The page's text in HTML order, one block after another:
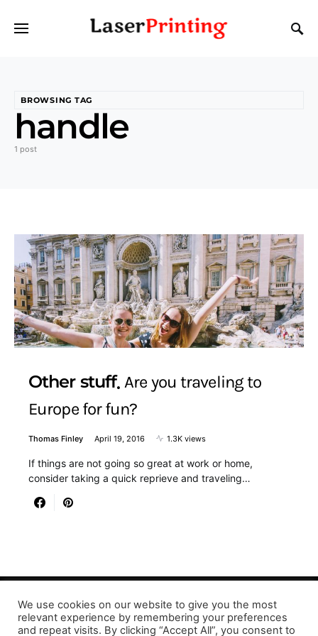
BROWSING TAG
handle
1 post
Other stuff Are you traveling to
Europe for fun?
Thomas Finley April 19, 2016 1.3K views
If things are not going so great at work or home,
consider taking a quick reprieve and traveling…
Designed & Developed by LaserPrinting.org
We use cookies on our website to give you the most
relevant experience by remembering your preferences
and repeat visits. By clicking “Accept All”, you consent to